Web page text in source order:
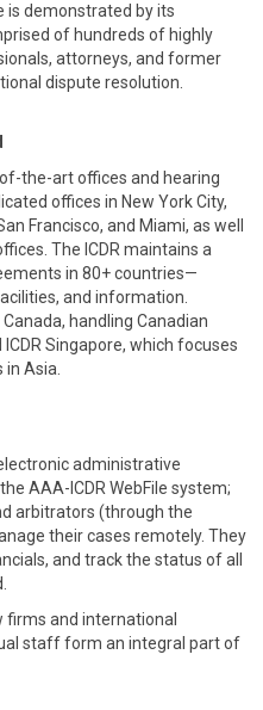
is demonstrated by its
of hundreds of highly
attorneys, and former
dispute resolution.
the-art offices and hearing
offices in New York City,
Francisco, and Miami, as well
The ICDR maintains a
in 80+ countries—
and information.
handling Canadian
Singapore, which focuses
Asia.
administrative
AAA-ICDR WebFile system;
arbitrators (through the
their cases remotely. They
and track the status of all
firms and international
staff form an integral part of